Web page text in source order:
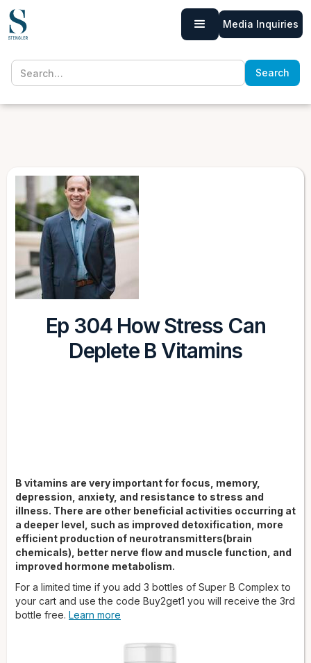
Media Inquiries
Ep 304 How Stress Can
Deplete B Vitamins
B vitamins are very important for focus, memory,
depression, anxiety, and resistance to stress and
illness. There are other beneficial activities occurring at
a deeper level, such as improved detoxification, more
efficient production of neurotransmitters(brain
chemicals), better nerve flow and muscle function, and
improved hormone metabolism.
For a limited time if you add 3 bottles of Super B Complex to
your cart and use the code Buy2get1 you will receive the 3rd
bottle free. Learn more